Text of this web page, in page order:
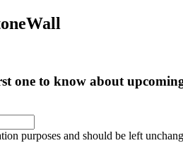
one to know about
purposes and should be left